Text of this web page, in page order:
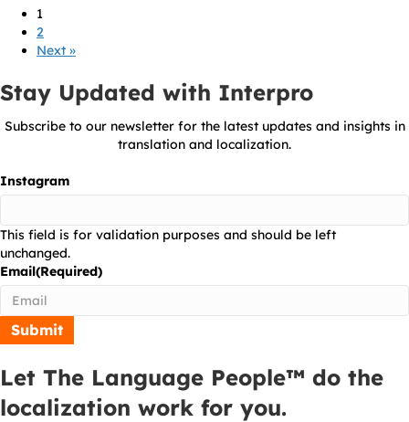
1
2
Next »
Stay Updated with Interpro
Subscribe to our newsletter for the latest updates and insights in
translation and localization.
Instagram
This field is for validation purposes and should be left
unchanged.
Email(Required)
Let The Language People™ do the
localization work for you.